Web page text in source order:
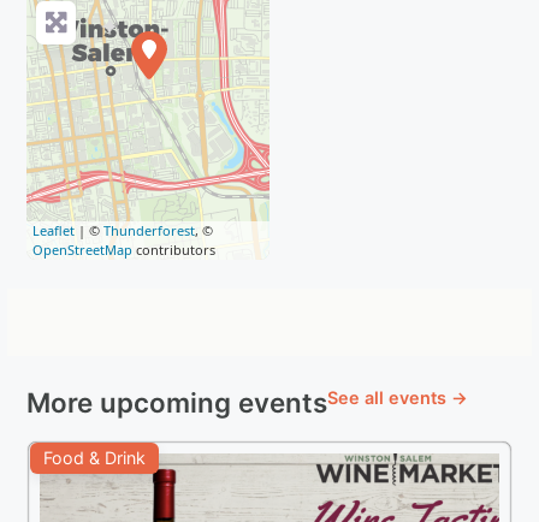
Leaflet | ©Thunderforest, ©
OpenStreetMap contributors
More upcoming eventsSee all events →
Food & Drink